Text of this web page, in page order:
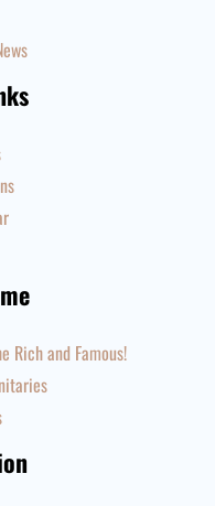
Rich and Famous!